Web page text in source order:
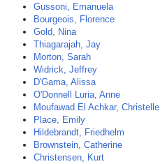
Gussoni, Emanuela
Bourgeois, Florence
Gold, Nina
Thiagarajah, Jay
Morton, Sarah
Widrick, Jeffrey
D'Gama, Alissa
O'Donnell Luria, Anne
Moufawad El Achkar, Christelle
Place, Emily
Hildebrandt, Friedhelm
Brownstein, Catherine
Christensen, Kurt